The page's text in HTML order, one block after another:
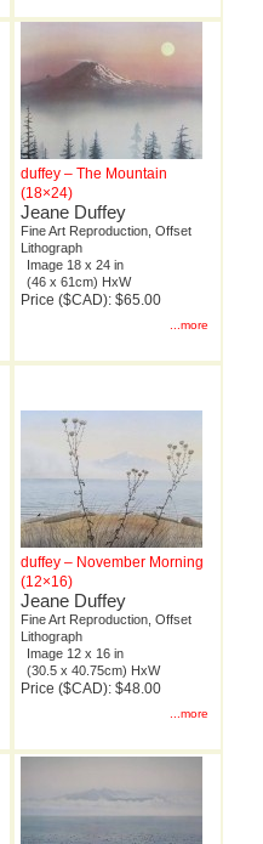
duffey – The Mountain
(18×24)
Jeane Duffey
Fine Art Reproduction, Offset
Lithograph
Image 18 x 24 in
(46 x 61cm) HxW
Price ($CAD): $65.00
...more
duffey – November Morning
(12×16)
Jeane Duffey
Fine Art Reproduction, Offset
Lithograph
Image 12 x 16 in
(30.5 x 40.75cm) HxW
Price ($CAD): $48.00
...more